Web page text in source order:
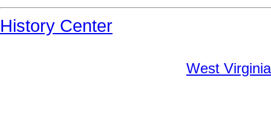
History Center
West